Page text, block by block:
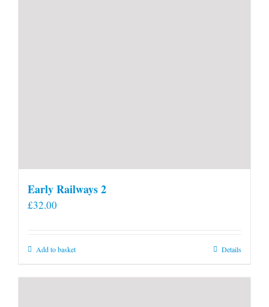
Early Railways 2
£32.00
Add to basket Details